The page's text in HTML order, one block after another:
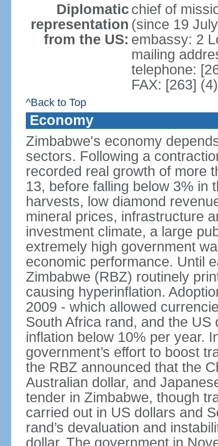
Diplomatic
representation
from the US:
chief of
(since 19
embassy: 2
mailing
telephone:
FAX: [263]
^Back to Top
Economy
Zimbabwe's economy
sectors. Following a
recorded real growth of more
13, before falling below 3% in
harvests, low diamond
mineral prices, infrastructure
investment climate, a large
extremely high government
economic performance. Until
Zimbabwe (RBZ) routinely
causing hyperinflation.
2009 - which allowed
South Africa rand, and the
inflation below 10% per year.
government’s effort to boost
the RBZ announced that the
Australian dollar, and
tender in Zimbabwe, though
carried out in US dollars and
rand’s devaluation and
dollar. The government in